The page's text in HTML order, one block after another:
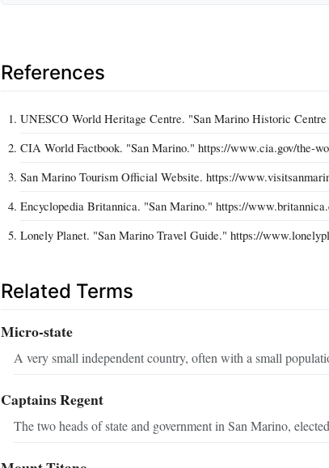
References
UNESCO World Heritage Centre. "San Marino Historic
CIA World Factbook. "San Marino." https://www.cia.gov/the-
San Marino Tourism Official Website. https://
Encyclopedia Britannica. "San Marino." https://
Lonely Planet. "San Marino Travel Guide." https://
Related Terms
Micro-state
A very small independent country, often with a small
Captains Regent
The two heads of state and government in San Marino,